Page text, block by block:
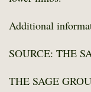
Additional
SOURCE: THE
THE SAGE